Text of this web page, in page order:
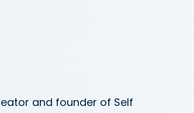
and founder of Self